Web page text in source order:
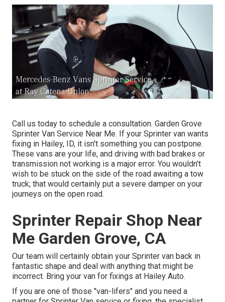
Call us today to schedule a consultation. Garden Grove
Sprinter Van Service Near Me. If your Sprinter van wants
fixing in Hailey, ID, it isn't something you can postpone.
These vans are your life, and driving with bad brakes or
transmission not working is a major error. You wouldn't
wish to be stuck on the side of the road awaiting a tow
truck; that would certainly put a severe damper on your
journeys on the open road.
Sprinter Repair Shop Near
Me Garden Grove, CA
Our team will certainly obtain your Sprinter van back in
fantastic shape and deal with anything that might be
incorrect. Bring your van for fixings at Hailey Auto.
If you are one of those "van-lifers" and you need a